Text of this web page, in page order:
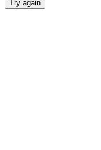
Try again